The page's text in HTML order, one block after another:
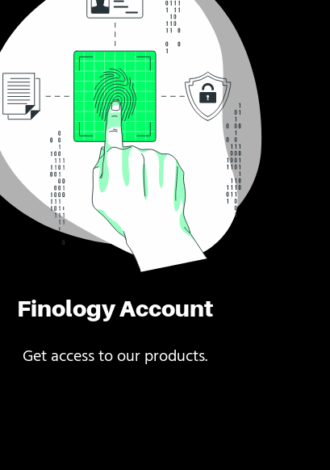
Finology Account
Get access to our products.